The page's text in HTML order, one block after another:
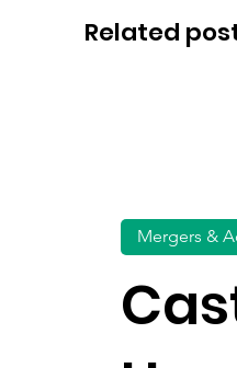
Related
Mergers &